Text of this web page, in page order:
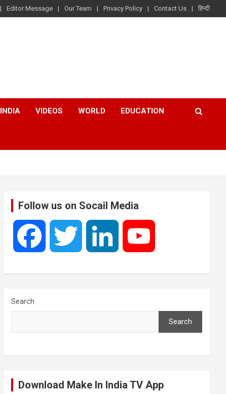
Editor Message Our Team Privacy Policy Contact Us हिन्दी
INDIA VIDEOS WORLD EDUCATION
Follow us on Socail Media
e t k T
Search
Search
Download Make In India TV App